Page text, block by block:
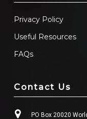
Privacy Policy
Useful Resources
FAQs
Contact Us
PO Box 20020